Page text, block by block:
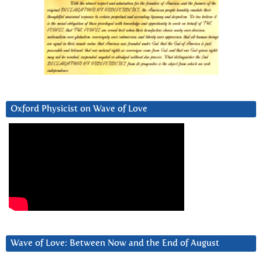
Oxford Physicist on Wave of Love
Wave of Love: Between Now and the End of August